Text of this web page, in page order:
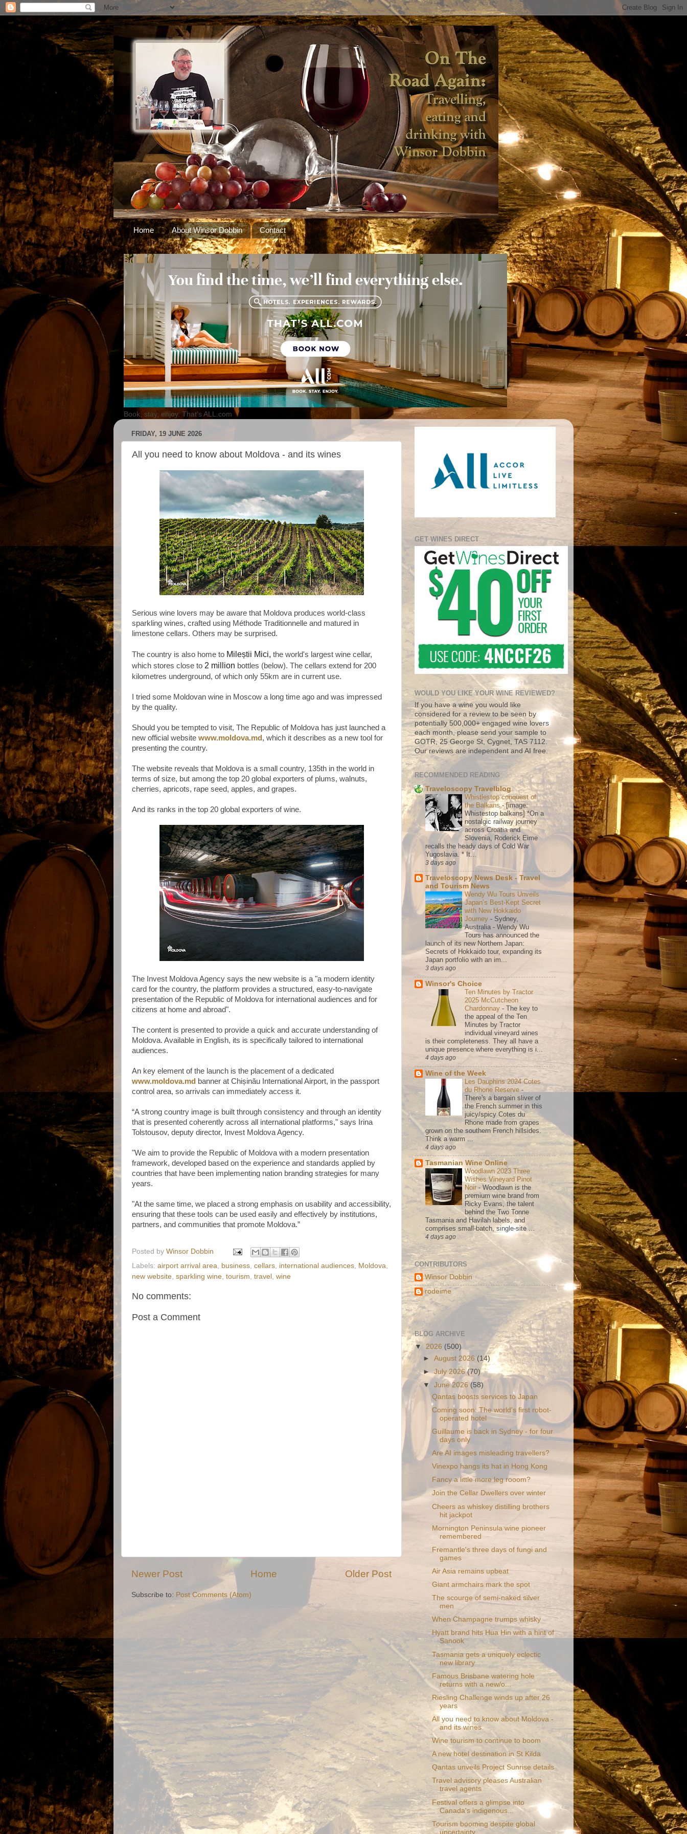
Home About Winsor Dobbin Contact
Book, stay, enjoy. That's ALL.com
FRIDAY, 19 JUNE 2026
All you need to know about Moldova - and its wines
Serious wine lovers may be aware that Moldova produces world-class
sparkling wines, crafted using Méthode Traditionnelle and matured in
limestone cellars. Others may be surprised.
The country is also home to Mileștii Mici, the world's largest wine cellar,
which stores close to 2 million bottles (below). The cellars extend for 200
kilometres underground, of which only 55km are in current use.
I tried some Moldovan wine in Moscow a long time ago and was impressed
by the quality.
Should you be tempted to visit, The Republic of Moldova has just launched a
new official website www.moldova.md , which it describes as a new tool for
presenting the country.
The website reveals that Moldova is a small country, 135th in the world in
terms of size, but among the top 20 global exporters of plums, walnuts,
cherries, apricots, rape seed, apples, and grapes.
And its ranks in the top 20 global exporters of wine.
The Invest Moldova Agency says the new website is a "a modern identity
card for the country, the platform provides a structured, easy-to-navigate
presentation of the Republic of Moldova for international audiences and for
citizens at home and abroad".
The content is presented to provide a quick and accurate understanding of
Moldova. Available in English, its is specifically tailored to international
audiences.
An key element of the launch is the placement of a dedicated
www.moldova.md banner at Chișinău International Airport, in the passport
control area, so arrivals can immediately access it.
“A strong country image is built through consistency and through an identity
that is presented coherently across all international platforms," says Irina
Tolstousov, deputy director, Invest Moldova Agency.
"We aim to provide the Republic of Moldova with a modern presentation
framework, developed based on the experience and standards applied by
countries that have been implementing nation branding strategies for many
years.
"At the same time, we placed a strong emphasis on usability and accessibility,
ensuring that these tools can be used easily and effectively by institutions,
partners, and communities that promote Moldova.”
Posted by Winsor Dobbin
Labels: airport arrival area business cellars international audiences Moldova
new website sparkling wine tourism travel wine
No comments:
Post a Comment
Newer Post Older Post
Home
Subscribe to: Post Comments (Atom)
GET WINES DIRECT
WOULD YOU LIKE YOUR WINE REVIEWED?
If you have a wine you would like
considered for a review to be seen by
potentially 500,000+ engaged wine lovers
each month, please send your sample to
GOTR, 25 George St, Cygnet, TAS 7112.
Our reviews are independent and AI free.
RECOMMENDED READING
Traveloscopy Travelblog
Whistlestop conquest of
the Balkans-[image:
Whistestop balkans] *On a
nostalgic railway journey
across Croatia and
Slovenia, Roderick Eime
recalls the heady days of Cold War
Yugoslavia. * It...
3 days ago
Traveloscopy News Desk - Travel
and Tourism News
Wendy Wu Tours Unveils
Japan’s Best-Kept Secret
with New Hokkaido
Journey - Sydney,
Australia - Wendy Wu
Tours has announced the
launch of its new Northern Japan:
Secrets of Hokkaido tour, expanding its
Japan portfolio with an im...
3 days ago
Winsor's Choice
Ten Minutes by Tractor
2025 McCutcheon
Chardonnay - The key to
the appeal of the Ten
Minutes by Tractor
individual vineyard wines
is their completeness. They all have a
unique presence where everything is i...
4 days ago
Wine of the Week
Les Dauphins 2024 Cotes
du Rhone Reserve -
There's a bargain sliver of
the French summer in this
juicy/spicy Cotes du
Rhone made from grapes
grown on the southern French hillsides.
Think a warm ...
4 days ago
Tasmanian Wine Online
Woodlawn 2023 Three
Wishes Vineyard Pinot
Noir -Woodlawn is the
premium wine brand from
Ricky Evans, the talent
behind the Two Tonne
Tasmania and Havilah labels, and
comprises small-batch, single-site ...
4 days ago
CONTRIBUTORS
Winsor Dobbin
rodeime
BLOG ARCHIVE
▼ 2026 (500)
►August 2026 (14)
►July 2026(70)
▼June 2026(58)
Qantas boosts services to Japan
Coming soon: The world's first robot-
operated hotel
Guillaume is back in Sydney - for four
days only
Are AI images misleading travellers?
Vinexpo hangs its hat in Hong Kong
Fancy a little more leg rooom?
Join the Cellar Dwellers over winter
Cheers as whiskey distilling brothers
hit jackpot
Mornington Peninsula wine pioneer
remembered
Fremantle's three days of fungi and
games
Air Asia remains upbeat
Giant armchairs mark the spot
The scourge of semi-naked silver
men
When Champagne trumps whisky
Hyatt brand hits Hua Hin with a hint of
Sanook
Tasmania gets a uniquely eclectic
new library
Famous Brisbane watering hole
returns with a new/o...
Riesling Challenge winds up after 26
years
All you need to know about Moldova -
and its wines
Wine tourism to continue to boom
A new hotel destination in St Kilda
Qantas unveils Project Sunrise details
Travel advisory pleases Australian
travel agents
Festival offers a glimpse into
Canada's indigenous...
Tourism booming despite global
uncertainty